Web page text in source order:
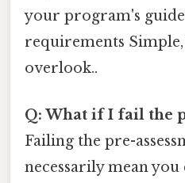
your program's
requirements Simple,
overlook..
Q: What if I fail the
Failing the pre-
necessarily mean you